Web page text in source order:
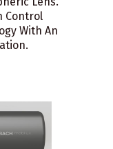
Control
With An